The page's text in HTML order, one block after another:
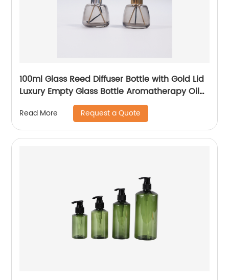
100ml Glass Reed Diffuser Bottle with Gold Lid
Luxury Empty Glass Bottle Aromatherapy Oil
Read More Request a Quote